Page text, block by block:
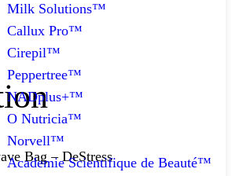
Milk Solutions™
Callux Pro™
Cirepil™
Peppertree™
NADplus+™
O Nutricia™
Norvell™
Academie Scientifique de Beauté™
Bag – DeStress